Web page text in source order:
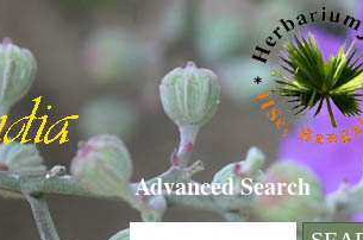
Advanced Search